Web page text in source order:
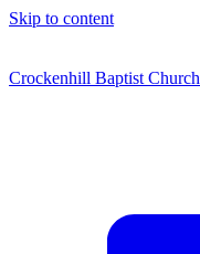
Skip to content
Crockenhill Baptist Church